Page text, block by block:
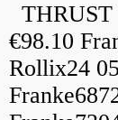
€98.10
Rollix24